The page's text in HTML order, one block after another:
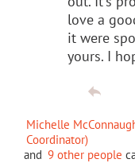
love a
it were
yours. I
Michelle
Coordinator)
and 9 other people